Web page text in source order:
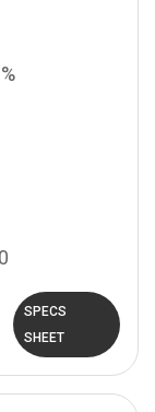
SPECS
SHEET